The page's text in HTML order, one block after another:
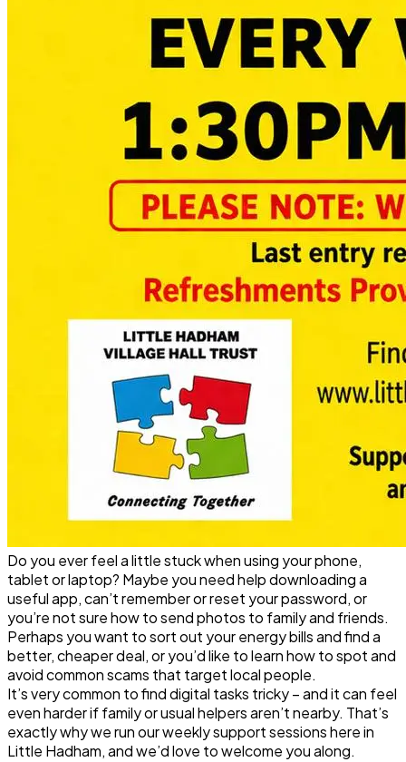
Do you ever feel a little stuck when using your phone,
tablet or laptop? Maybe you need help downloading a
useful app, can’t remember or reset your password, or
you’re not sure how to send photos to family and friends.
Perhaps you want to sort out your energy bills and find a
better, cheaper deal, or you’d like to learn how to spot and
avoid common scams that target local people.
It’s very common to find digital tasks tricky – and it can feel
even harder if family or usual helpers aren’t nearby. That’s
exactly why we run our weekly support sessions here in
Little Hadham, and we’d love to welcome you along.